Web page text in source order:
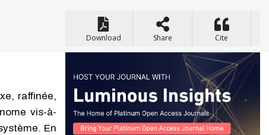
raffinée,
vis-à-
En
Download Share Cite